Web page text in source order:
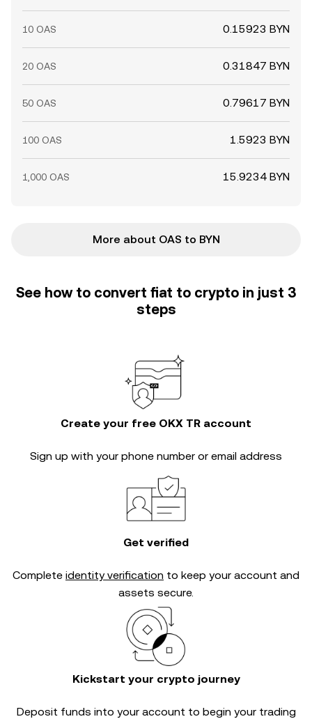
10 OAS 0.15923 BYN
20 OAS 0.31847 BYN
50 OAS 0.79617 BYN
100 OAS 1.5923 BYN
1,000 OAS 15.9234 BYN
More about OAS to BYN
See how to convert fiat to crypto in just 3
steps
Create your free OKX TR account
Sign up with your phone number or email address
Get verified
Complete identity verification to keep your account and
assets secure.
Kickstart your crypto journey
Deposit funds into your account to begin your trading